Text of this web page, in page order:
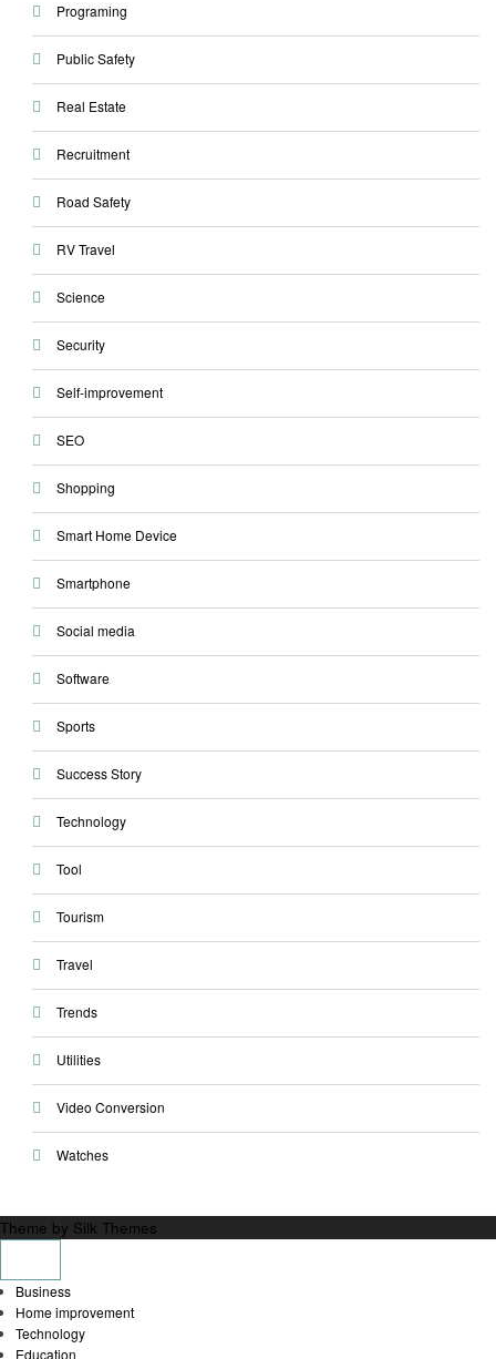
Programing
Public Safety
Real Estate
Recruitment
Road Safety
RV Travel
Science
Security
Self-improvement
SEO
Shopping
Smart Home Device
Smartphone
Social media
Software
Sports
Success Story
Technology
Tool
Tourism
Travel
Trends
Utilities
Video Conversion
Watches
Theme by Silk Themes
Business
Home improvement
Technology
Education